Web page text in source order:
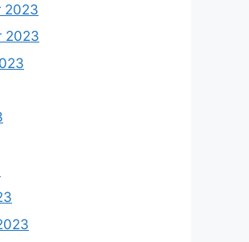
2023
2023